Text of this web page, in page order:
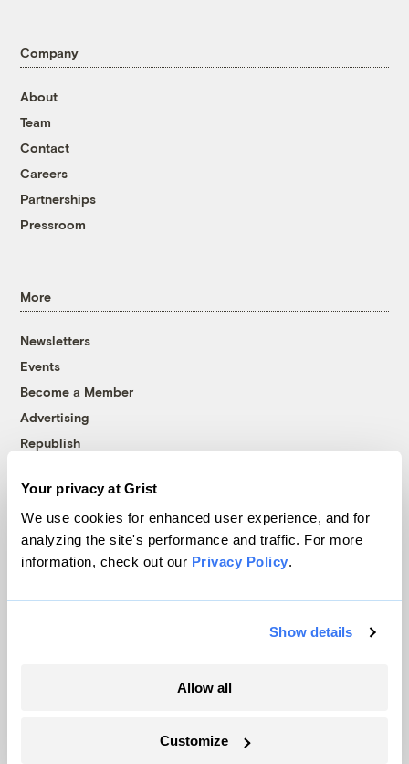
Your privacy at Grist
We use cookies for enhanced user experience, and for
analyzing the site's performance and traffic. For more
information, check out our Privacy Policy.
Show details
Allow all
Customize
Company
About
Team
Contact
Careers
Partnerships
Pressroom
More
Newsletters
Events
Become a Member
Advertising
Republish
© 1999-2026 Grist Magazine, Inc. All rights reserved.
Grist is powered byWordPress VIP